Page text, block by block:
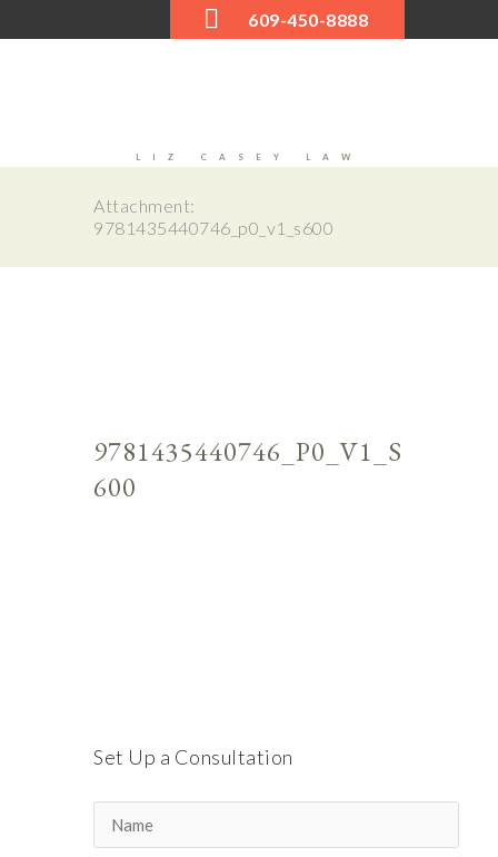
609-450-8888
LIZ CASEY LAW
Attachment:
9781435440746_p0_v1_s600
9781435440746_P0_V1_S
600
Set Up a Consultation